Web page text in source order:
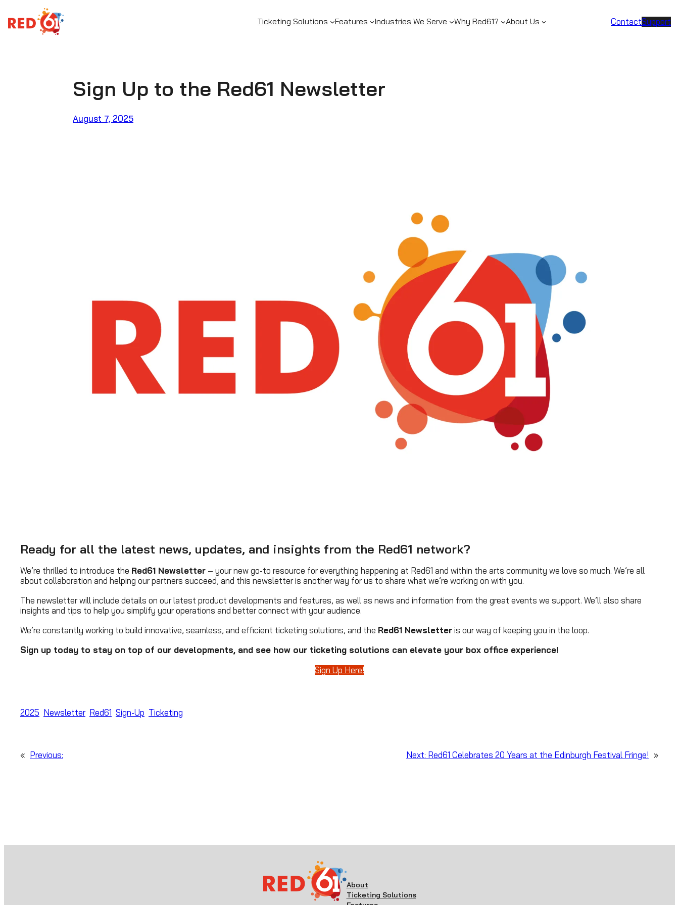
to
content
Ticketing Solutions Features Industries We Serve Why Red61? About Us ContactSupport
Sign Up to the Red61 Newsletter
August 7, 2025
Ready for all the latest news, updates, and insights from the Red61 network?
We’re thrilled to introduce the Red61 Newsletter – your new go-to resource for everything happening at Red61 and within the arts community we love so much. We’re all
about collaboration and helping our partners succeed, and this newsletter is another way for us to share what we’re working on with you.
The newsletter will include details on our latest product developments and features, as well as news and information from the great events we support. We’ll also share
insights and tips to help you simplify your operations and better connect with your audience.
We’re constantly working to build innovative, seamless, and efficient ticketing solutions, and the Red61 Newsletteris our way of keeping you in the loop.
Sign up today to stay on top of our developments, and see how our ticketing solutions can elevate your box office experience!
Sign Up Here!
2025 Newsletter Red61 Sign-Up Ticketing
« Previous: Next: Red61 Celebrates 20 Years at the Edinburgh Festival Fringe! »
About
Ticketing Solutions